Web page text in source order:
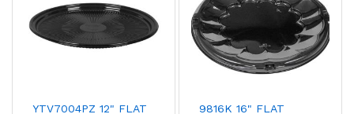
YTV7004PZ 12" FLAT 9816K 16" FLAT